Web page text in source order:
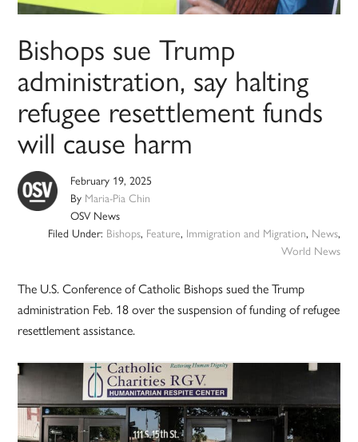
Bishops sue Trump
administration, say halting
refugee resettlement funds
will cause harm
February 19, 2025
By Maria-Pia Chin
OSV News
Filed Under: Bishops, Feature, Immigration and Migration, News,
World News
The U.S. Conference of Catholic Bishops sued the Trump
administration Feb. 18 over the suspension of funding of refugee
resettlement assistance.